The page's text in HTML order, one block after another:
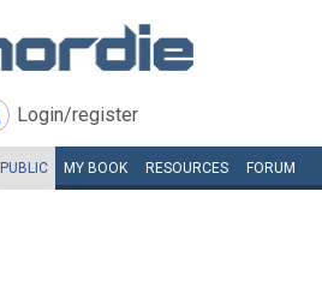
Login/register
PUBLIC MY BOOK RESOURCES FORUM